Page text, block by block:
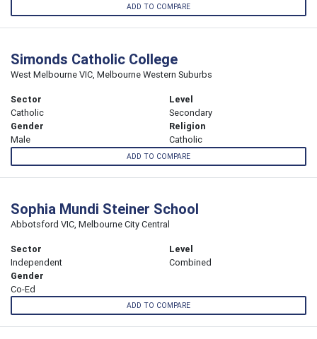
ADD TO COMPARE
Simonds Catholic College
West Melbourne VIC, Melbourne Western Suburbs
Sector
Catholic
Level
Secondary
Gender
Male
Religion
Catholic
ADD TO COMPARE
Sophia Mundi Steiner School
Abbotsford VIC, Melbourne City Central
Sector
Independent
Level
Combined
Gender
Co-Ed
ADD TO COMPARE